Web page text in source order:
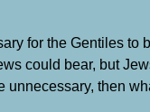
for the Gentiles
could bear, but
unnecessary, then